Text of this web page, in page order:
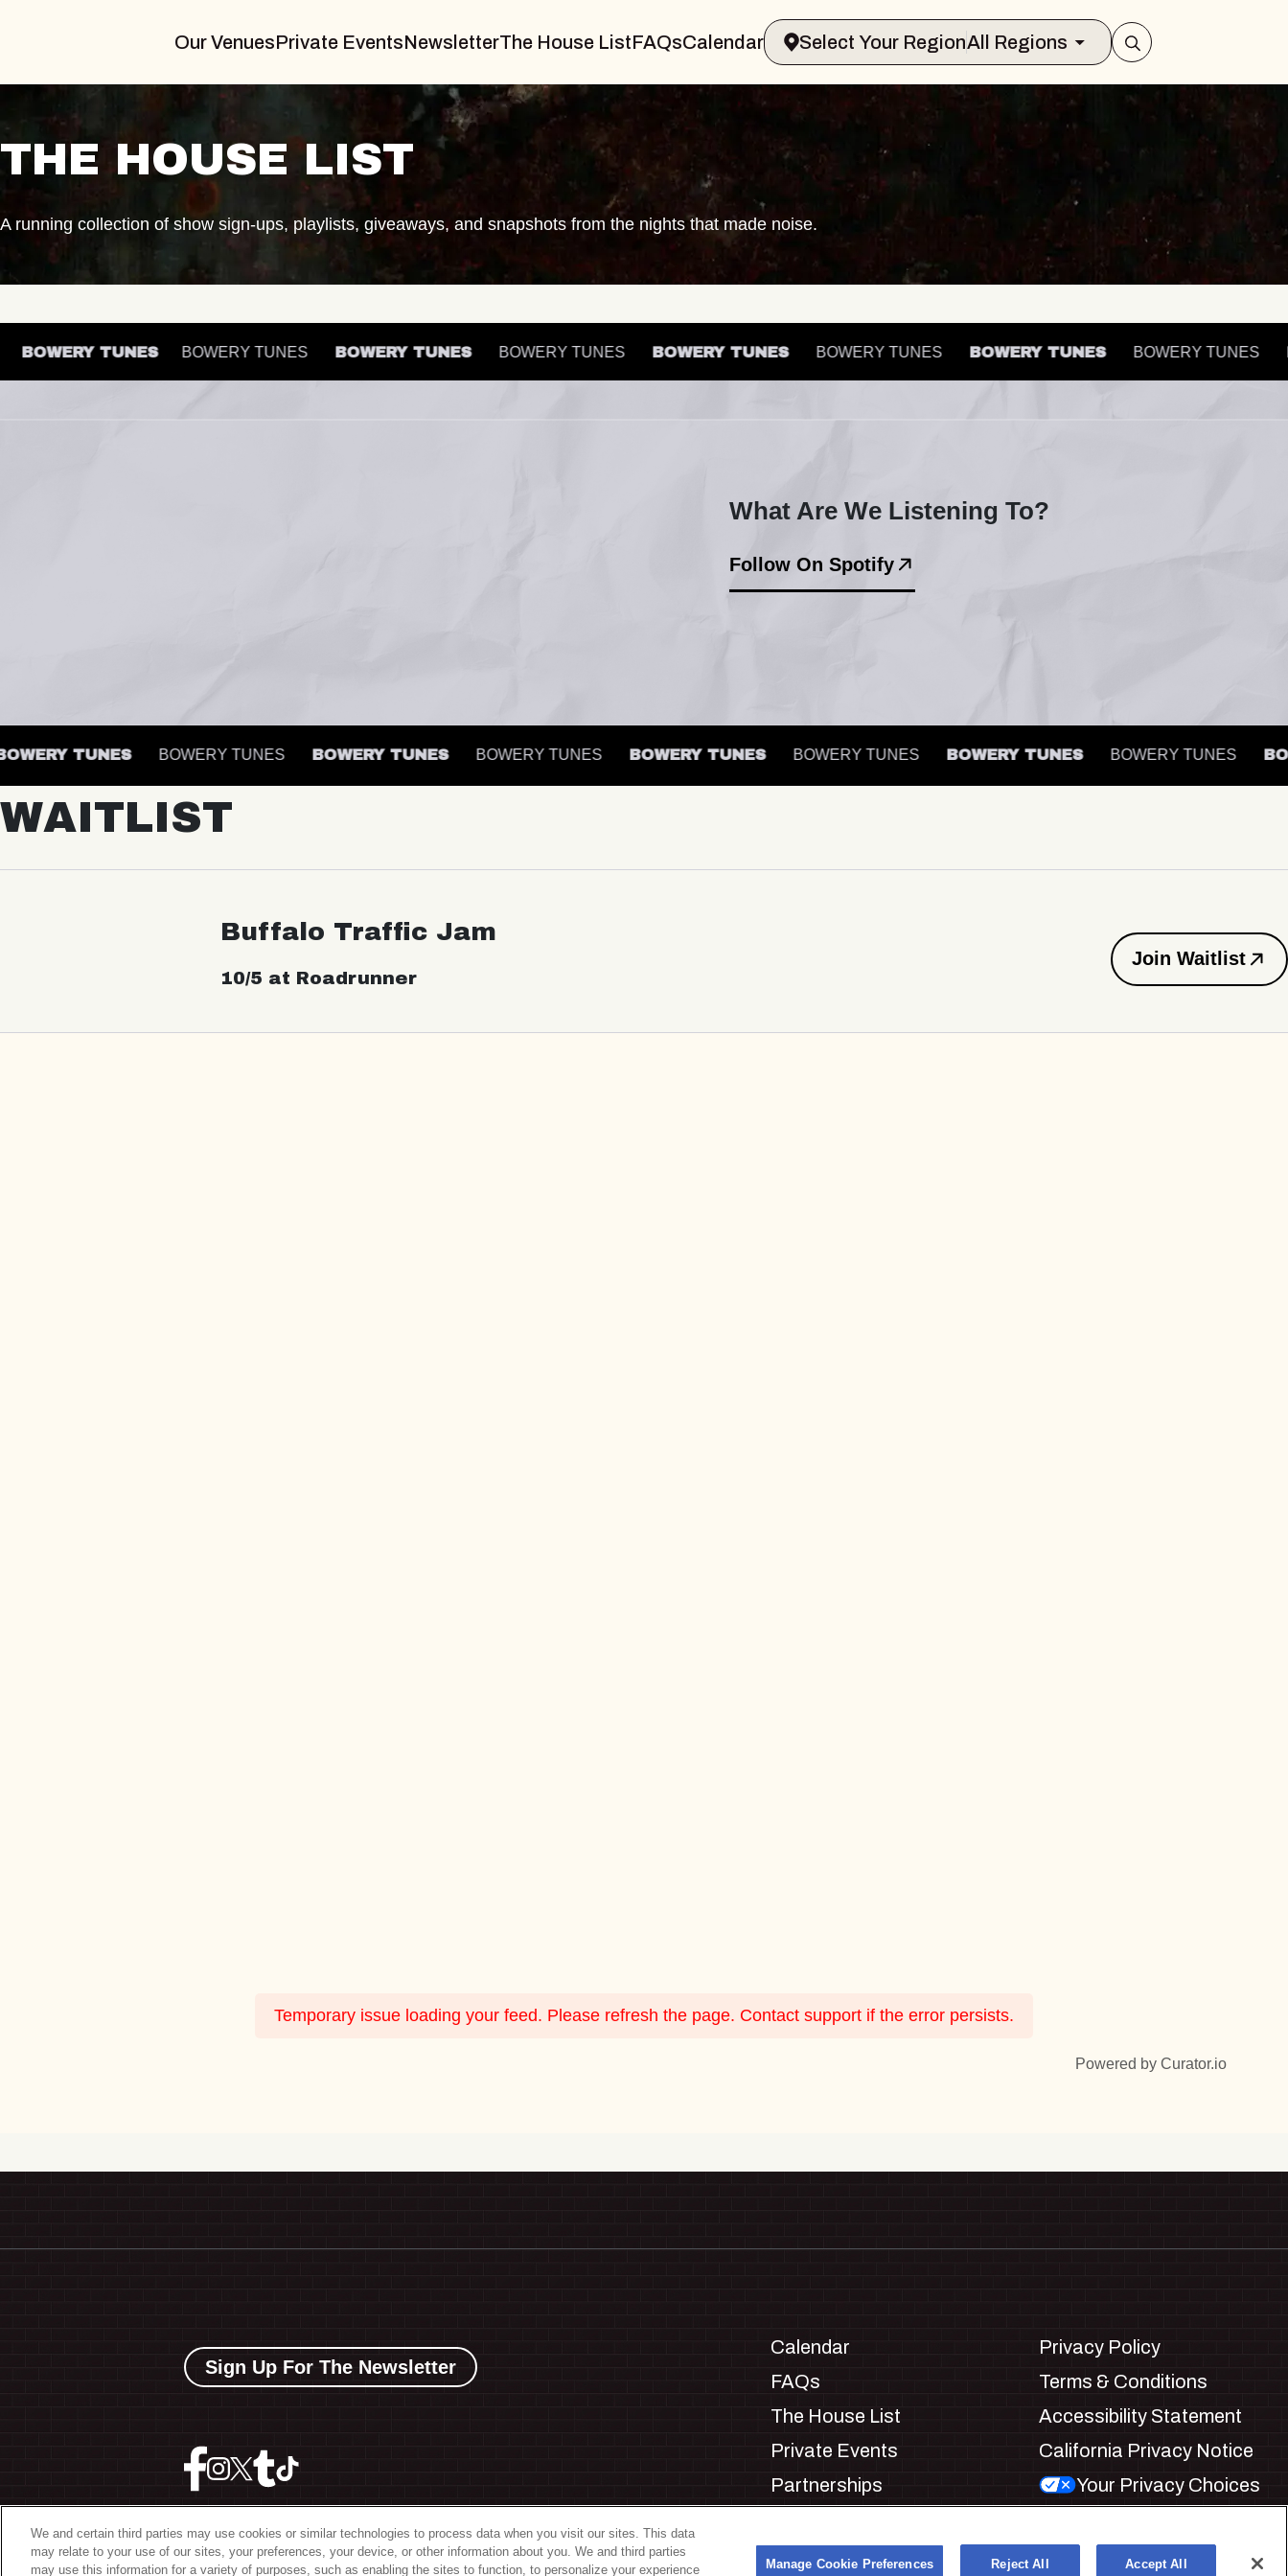
Our VenuesPrivate EventsNewsletterThe House ListFAQsCalendar Select Your RegionAll Regions
THE HOUSE LIST
A running collection of show sign-ups, playlists, giveaways, and snapshots from the nights that made noise.
BOWERY TUNES BOWERY TUNES BOWERY TUNES BOWERY TUNES BOWERY TUNES BOWERY TUNES BOWERY TUNES BOWERY TUNES
What Are We Listening To?
Follow On Spotify
TUNES BOWERY TUNES BOWERY TUNES BOWERY TUNES BOWERY TUNES BOWERY TUNES BOWERY TUNES BOWERY TUNES
WAITLIST
Buffalo Traffic Jam
10/5 at Roadrunner
Join Waitlist
Temporary issue loading your feed. Please refresh the page. Contact support if the error persists.
Powered by Curator.io
©2026 The Bowery Presents
Sign Up For The Newsletter
Calendar
FAQs
The House List
Private Events
Partnerships
Manage Cookie Preferences
Privacy Policy
Terms & Conditions
Accessibility Statement
California Privacy Notice
Your Privacy Choices
We and certain third parties may use cookies or similar technologies to process data when you visit our sites. This data
may relate to your use of our sites, your preferences, your device, or other information about you. We and third parties
may use this information for a variety of purposes, such as enabling the sites to function, to personalize your experience
Manage Cookie Preferences Reject All Accept All